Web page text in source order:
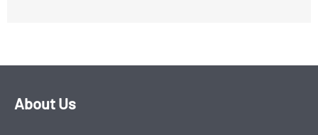
About Us